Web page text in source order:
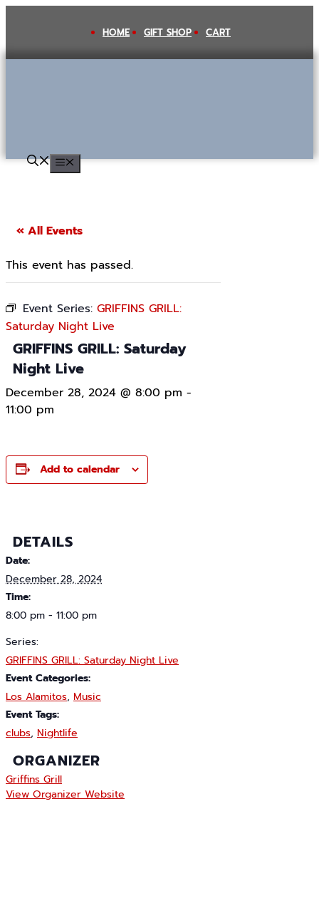
content
HOME GIFT SHOP CART
MENU
« All Events
This event has passed.
Event Series: GRIFFINS GRILL:
Saturday Night Live
GRIFFINS GRILL: Saturday
Night Live
December 28, 2024 @ 8:00 pm -
11:00 pm
Add to calendar
DETAILS
Date:
December 28, 2024
Time:
8:00 pm - 11:00 pm
Series:
GRIFFINS GRILL: Saturday Night Live
Event Categories:
Los Alamitos, Music
Event Tags:
clubs, Nightlife
ORGANIZER
Griffins Grill
View Organizer Website